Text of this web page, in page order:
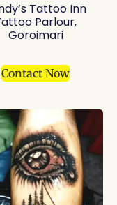
Tattoo Inn
Parlour,
Goroimari
Contact Now